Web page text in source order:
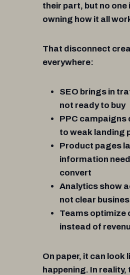
their part, but no one
owning how it all
That disconnect
everywhere:
SEO brings in
not ready to buy
PPC campaigns
to weak landing
Product pages
information
convert
Analytics show
not clear
Teams optimize
instead of
On paper, it can look
happening. In reality,